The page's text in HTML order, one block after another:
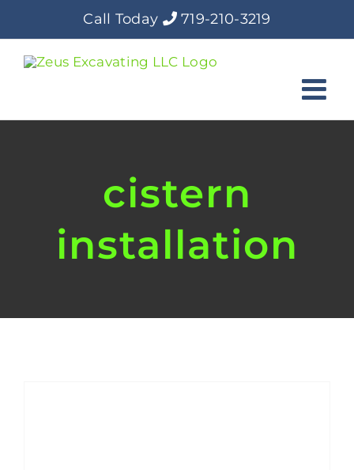
Call Today 719-210-3219
cistern
installation